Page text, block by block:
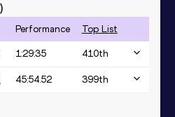
)
Performance Top List
1:29:35 410th
45:54.52 399th